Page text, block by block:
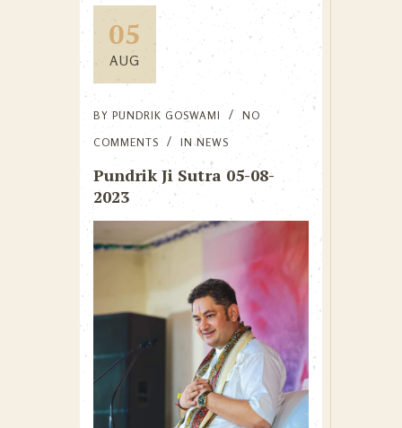
05
AUG
BY PUNDRIK GOSWAMI
NO
COMMENTS
INNEWS
Pundrik Ji Sutra 05-08-
2023